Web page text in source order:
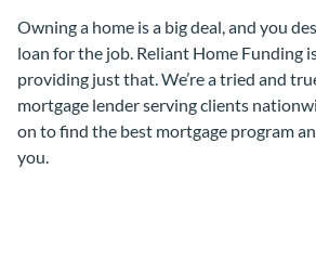
Owning a home is a big deal, and you
loan for the job. Reliant Home Funding
providing just that. We’re a tried and
mortgage lender serving clients
on to find the best mortgage program
you.